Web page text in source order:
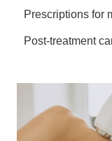
Prescriptions for
Post-treatment